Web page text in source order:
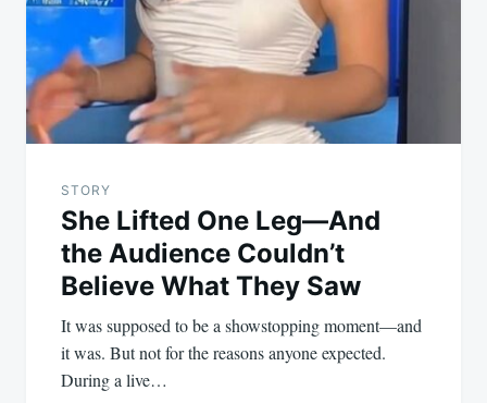
STORY
She Lifted One Leg—And
the Audience Couldn’t
Believe What They Saw
It was supposed to be a showstopping moment—and
it was. But not for the reasons anyone expected.
During a live…